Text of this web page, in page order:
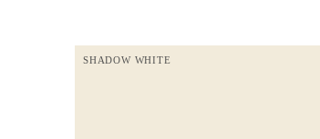
SHADOW WHITE